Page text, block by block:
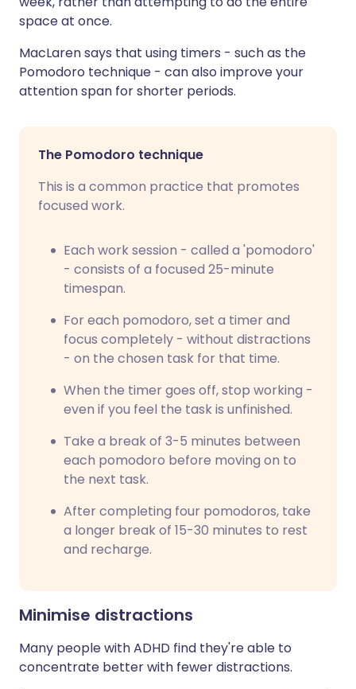
space at once.
MacLaren says that using timers - such as the
Pomodoro technique - can also improve your
attention span for shorter periods.
The Pomodoro technique
This is a common practice that promotes
focused work.
Each work session - called a 'pomodoro'
- consists of a focused 25-minute
timespan.
For each pomodoro, set a timer and
focus completely - without distractions
- on the chosen task for that time.
When the timer goes off, stop working -
even if you feel the task is unfinished.
Take a break of 3-5 minutes between
each pomodoro before moving on to
the next task.
After completing four pomodoros, take
a longer break of 15-30 minutes to rest
and recharge.
Minimise distractions
Many people with ADHD find they're able to
concentrate better with fewer distractions.